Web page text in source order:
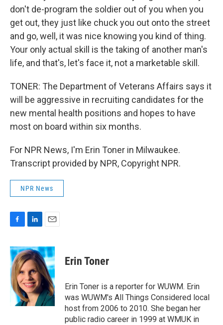
don't de-program the soldier out of you when you
get out, they just like chuck you out onto the street
and go, well, it was nice knowing you kind of thing.
Your only actual skill is the taking of another man's
life, and that's, let's face it, not a marketable skill.
TONER: The Department of Veterans Affairs says it
will be aggressive in recruiting candidates for the
new mental health positions and hopes to have
most on board within six months.
For NPR News, I'm Erin Toner in Milwaukee.
Transcript provided by NPR, Copyright NPR.
NPR News
c
e
b
o
o
k
n
k
e
d
I
n
a
i
l
Erin Toner
Erin Toner is a reporter for WUWM. Erin
was WUWM's All Things Considered local
host from 2006 to 2010. She began her
public radio career in 1999 at WMUK in